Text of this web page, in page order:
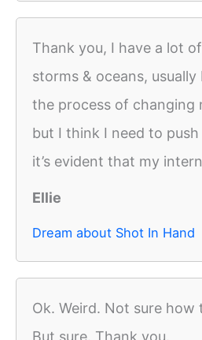
Thank you, I have a lot
storms & oceans, usually
the process of changing
but I think I need to
it’s evident that my
Ellie
Dream about Shot In Hand
Ok. Weird. Not sure